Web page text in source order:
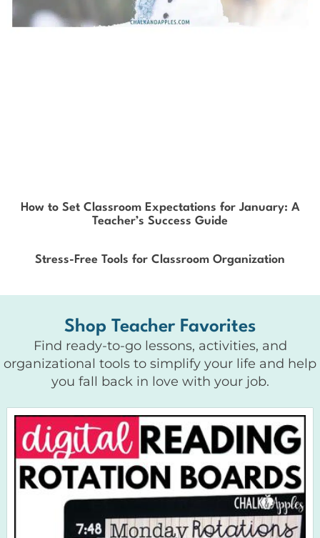
How to Set Classroom Expectations for January: A
Teacher’s Success Guide
Stress-Free Tools for Classroom Organization
Shop Teacher Favorites
Find ready-to-go lessons, activities, and
organizational tools to simplify your life and help
you fall back in love with your job.